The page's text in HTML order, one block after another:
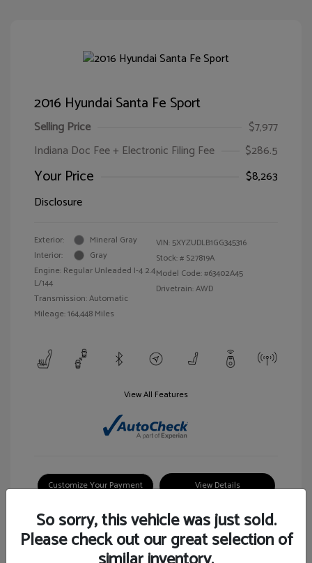
2016 Hyundai Santa Fe Sport
Selling Price
$7,977
Indiana Doc Fee + Electronic Filing Fee
$286.5
Your Price
$8,263
Disclosure
Exterior:
Mineral Gray
Interior:
Gray
Engine: Regular Unleaded I-4 2.4
L/144
Transmission: Automatic
Mileage: 164,448 Miles
VIN: 5XYZUDLB1GG345316
Stock: # S27819A
Model Code: #63402A45
Drivetrain: AWD
View All Features
Customize Your Payment View Details
So sorry, this vehicle was just sold.
Please check out our great selection of